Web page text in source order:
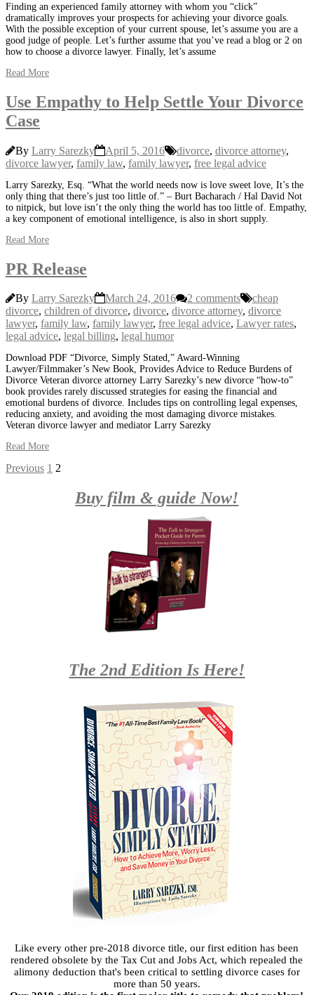
Finding an experienced family attorney with whom you “click”
dramatically improves your prospects for achieving your divorce goals.
With the possible exception of your current spouse, let’s assume you are a
good judge of people. Let’s further assume that you’ve read a blog or 2 on
how to choose a divorce lawyer. Finally, let’s assume
Read More
Use Empathy to Help Settle Your Divorce
Case
By Larry Sarezky April 5, 2016 divorce, divorce attorney,
divorce lawyer, family law, family lawyer, free legal advice
Larry Sarezky, Esq. “What the world needs now is love sweet love, It’s the
only thing that there’s just too little of.” – Burt Bacharach / Hal David Not
to nitpick, but love isn’t the only thing the world has too little of. Empathy,
a key component of emotional intelligence, is also in short supply.
Read More
PR Release
By Larry Sarezky March 24, 2016 2 comments
cheap
divorce, children of divorce, divorce, divorce attorney, divorce
lawyer, family law, family lawyer, free legal advice, Lawyer rates,
legal advice, legal billing, legal humor
Download PDF “Divorce, Simply Stated,” Award-Winning
Lawyer/Filmmaker’s New Book, Provides Advice to Reduce Burdens of
Divorce Veteran divorce attorney Larry Sarezky’s new divorce “how-to”
book provides rarely discussed strategies for easing the financial and
emotional burdens of divorce. Includes tips on controlling legal expenses,
reducing anxiety, and avoiding the most damaging divorce mistakes.
Veteran divorce lawyer and mediator Larry Sarezky
Read More
Posts
navigation
Previous 1 2
Buy film & guide Now!
The 2nd Edition Is Here!
Like every other pre-2018 divorce title, our first edition has been
rendered obsolete by the Tax Cut and Jobs Act, which repealed the
alimony deduction that's been critical to settling divorce cases for
more than 50 years.